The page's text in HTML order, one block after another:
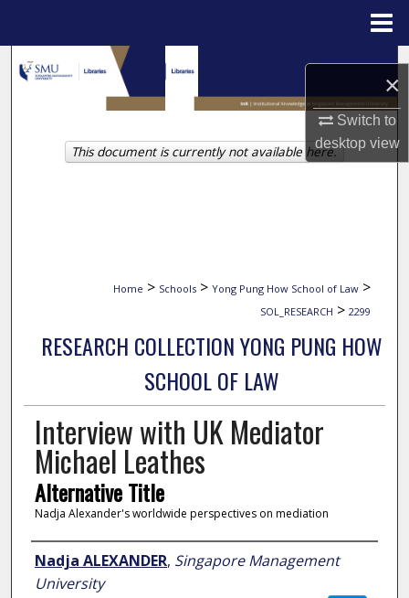
×
Switch to
desktopview
Search
Browse Collections
My Account
Home > Schools > Yong Pung How School of Law >
SOL_RESEARCH > 2299
RESEARCH COLLECTION YONG PUNG HOW
SCHOOL OF LAW
Interview with UK Mediator
Michael Leathes
Alternative Title
Nadja Alexander's worldwide perspectives on mediation
Author
Nadja ALEXANDER, Singapore Management
University
This document is currently not available here.